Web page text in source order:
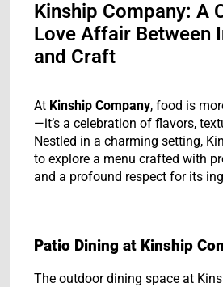
Kinship Company: A
Love Affair Between
and Craft
At Kinship Company, food is
—it’s a celebration of flavors,
Nestled in a charming setting,
to explore a menu crafted with
and a profound respect for its
Patio Dining at Kinship
The outdoor dining space at